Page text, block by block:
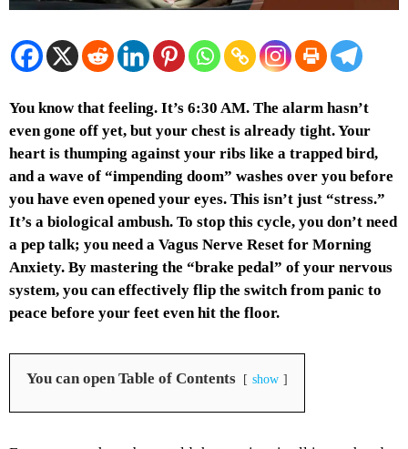
You know that feeling. It’s 6:30 AM. The alarm hasn’t
even gone off yet, but your chest is already tight. Your
heart is thumping against your ribs like a trapped bird,
and a wave of “impending doom” washes over you before
you have even opened your eyes. This isn’t just “stress.”
It’s a biological ambush. To stop this cycle, you don’t need
a pep talk; you need a Vagus Nerve Reset for Morning
Anxiety. By mastering the “brake pedal” of your nervous
system, you can effectively flip the switch from panic to
peace before your feet even hit the floor.
You can open Table of Contents show